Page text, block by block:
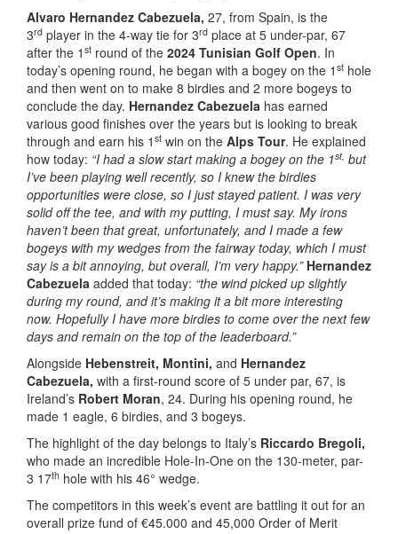
Alvaro Hernandez Cabezuela, 27, from Spain, is the
3rd player in the 4-way tie for 3rd place at 5 under-par, 67
after the 1 st round of the 2024 Tunisian Golf Open. In
today’s opening round, he began with a bogey on the 1 st hole
and then went on to make 8 birdies and 2 more bogeys to
conclude the day. Hernandez Cabezuela has earned
various good finishes over the years but is looking to break
through and earn his 1 st win on the Alps Tour. He explained
how today: “I had a slow start making a bogey on the 1st, but
I’ve been playing well recently, so I knew the birdies
opportunities were close, so I just stayed patient. I was very
solid off the tee, and with my putting, I must say. My irons
haven’t been that great, unfortunately, and I made a few
bogeys with my wedges from the fairway today, which I must
say is a bit annoying, but overall, I’m very happy.” Hernandez
Cabezuela added that today: “the wind picked up slightly
during my round, and it’s making it a bit more interesting
now. Hopefully I have more birdies to come over the next few
days and remain on the top of the leaderboard.”
Alongside Hebenstreit, Montini, and Hernandez
Cabezuela, with a first-round score of 5 under par, 67, is
Ireland’s Robert Moran, 24. During his opening round, he
made 1 eagle, 6 birdies, and 3 bogeys.
The highlight of the day belongs to Italy’s Riccardo Bregoli,
who made an incredible Hole-In-One on the 130-meter, par-
3 17th hole with his 46° wedge.
The competitors in this week’s event are battling it out for an
overall prize fund of €45.000 and 45,000 Order of Merit